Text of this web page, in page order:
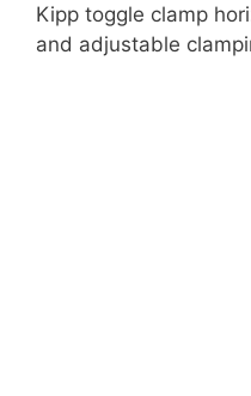
Kipp toggle clamp
and adjustable